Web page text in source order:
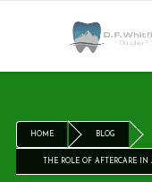
HOME BLOG
THE ROLE OF AFTERCARE